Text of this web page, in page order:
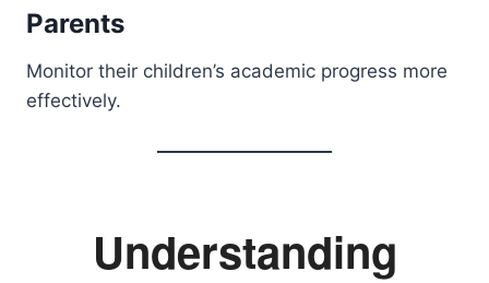
Parents
Monitor their children’s academic progress more
effectively.
Understanding